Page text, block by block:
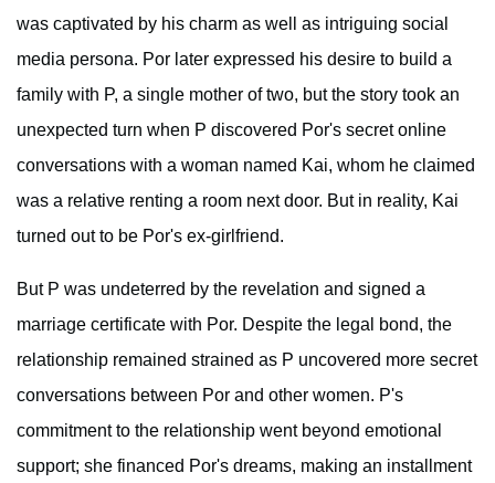
was captivated by his charm as well as intriguing social
media persona. Por later expressed his desire to build a
family with P, a single mother of two, but the story took an
unexpected turn when P discovered Por's secret online
conversations with a woman named Kai, whom he claimed
was a relative renting a room next door. But in reality, Kai
turned out to be Por's ex-girlfriend.
But P was undeterred by the revelation and signed a
marriage certificate with Por. Despite the legal bond, the
relationship remained strained as P uncovered more secret
conversations between Por and other women. P's
commitment to the relationship went beyond emotional
support; she financed Por's dreams, making an installment